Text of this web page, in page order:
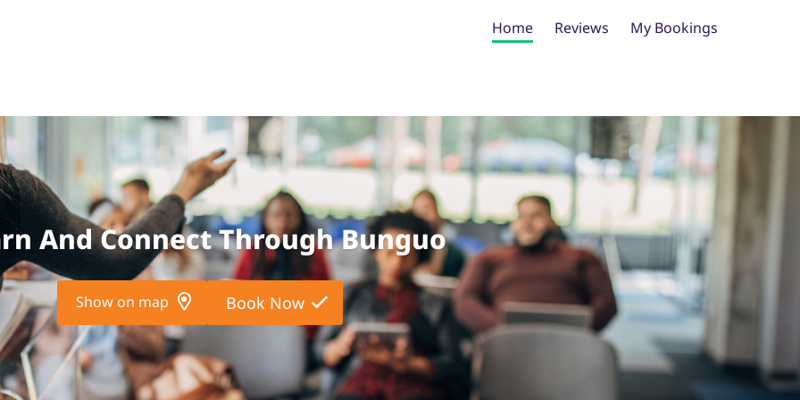
Home Reviews My Bookings
And Connect Through Bunguo
Show on map Book Now